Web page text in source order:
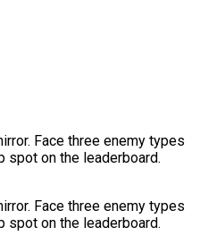
Face three enemy types
spot on the leaderboard.
Face three enemy types
spot on the leaderboard.